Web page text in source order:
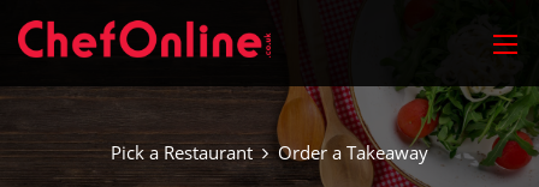
Pick a Restaurant Order a Takeaway